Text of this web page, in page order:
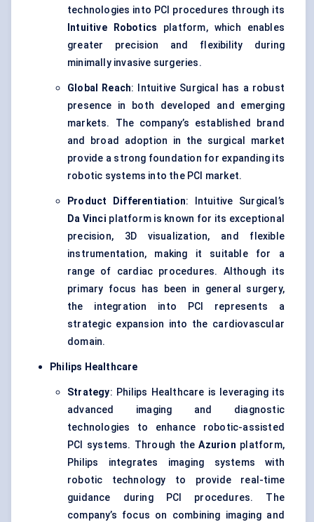
technologies into PCI procedures through its
Intuitive Robotics platform, which enables
greater precision and flexibility during
minimally invasive surgeries.
Global Reach: Intuitive Surgical has a robust
presence in both developed and emerging
markets. The company’s established brand
and broad adoption in the surgical market
provide a strong foundation for expanding its
robotic systems into the PCI market.
Product Differentiation: Intuitive Surgical’s
Da Vinci platform is known for its exceptional
precision, 3D visualization, and flexible
instrumentation, making it suitable for a
range of cardiac procedures. Although its
primary focus has been in general surgery,
the integration into PCI represents a
strategic expansion into the cardiovascular
domain.
Philips Healthcare
Strategy: Philips Healthcare is leveraging its
advanced imaging and diagnostic
technologies to enhance robotic-assisted
PCI systems. Through theAzurion platform,
Philips integrates imaging systems with
robotic technology to provide real-time
guidance during PCI procedures. The
company’s focus on combining imaging and